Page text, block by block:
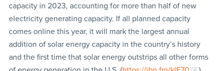
capacity in 2023, accounting for more than half of new
electricity generating capacity. If all planned capacity
comes online this year, it will mark the largest annual
addition of solar energy capacity in the country’s history
and the first time that solar energy outstrips all other forms